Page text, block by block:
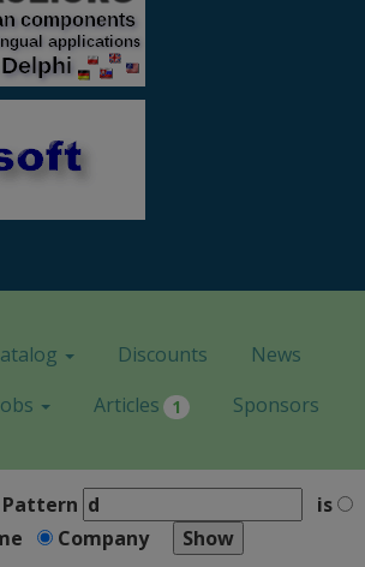
Discounts
News
Articles 1 Sponsors
Pattern
is
Company